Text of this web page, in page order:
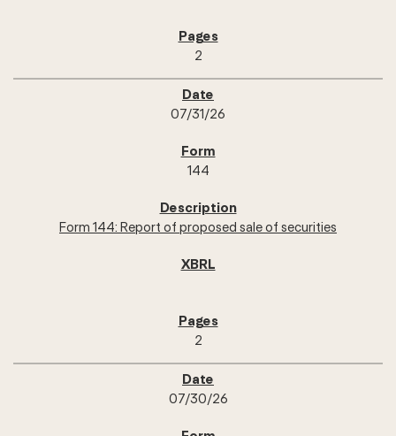
2
07/31/26
144
Form 144: Report of proposed sale of securities
2
07/30/26